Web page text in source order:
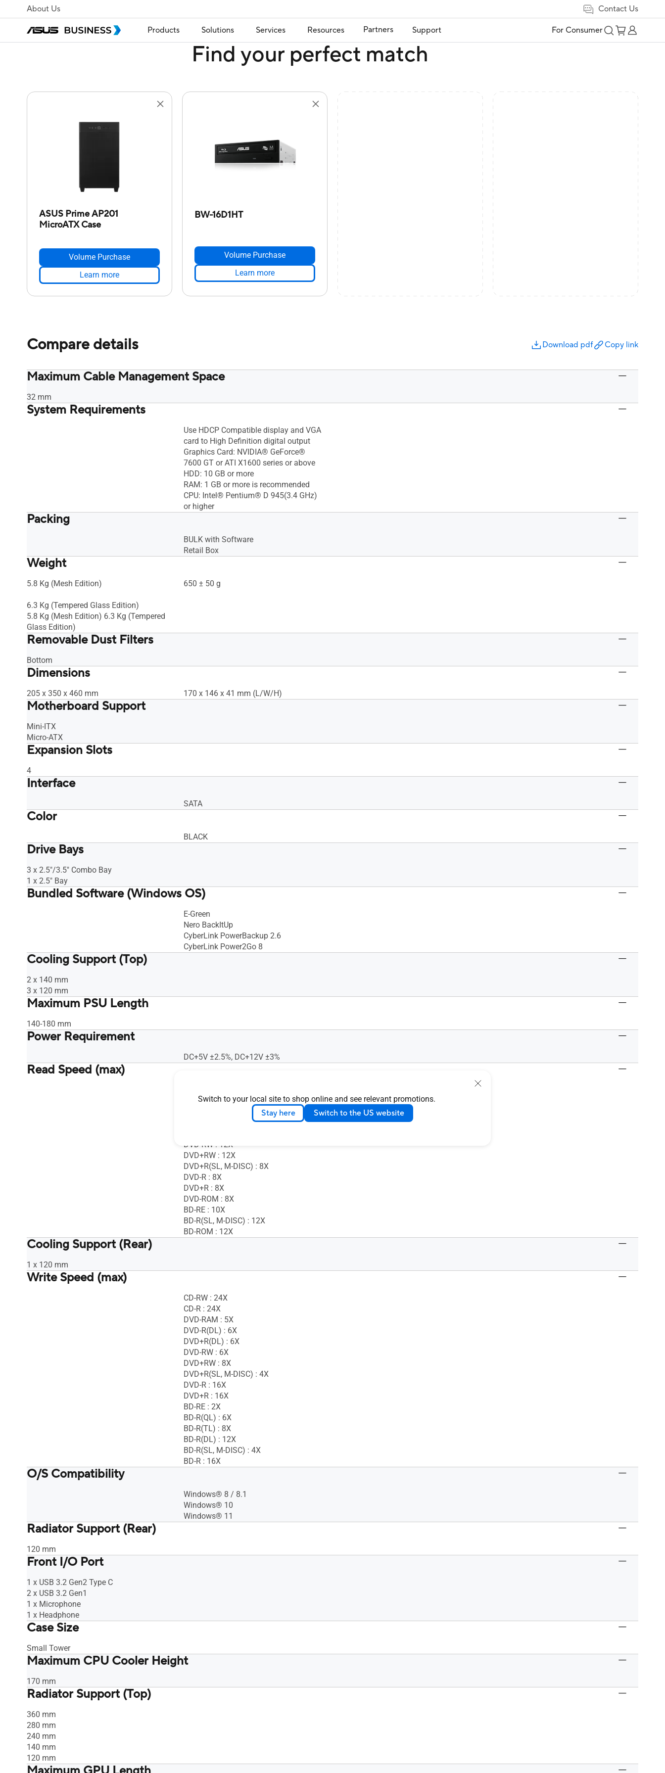
Switch to your local site to shop online and see relevant promotions.
Stay here Switch to the US website
About Us Contact Us
Products Solutions Services Resources Partners Support For Consumer
Find your perfect match
ASUS Prime AP201
MicroATX Case
Volume Purchase
Learn more
BW-16D1HT
Volume Purchase
Learn more
Compare details Download pdf Copy link
Maximum Cable Management Space
32 mm
System Requirements
Use HDCP Compatible display and VGA
card to High Definition digital output
Graphics Card: NVIDIA® GeForce®
7600 GT or ATI X1600 series or above
HDD: 10 GB or more
RAM: 1 GB or more is recommended
CPU: Intel® Pentium® D 945(3.4 GHz)
or higher
Packing
BULK with Software
Retail Box
Weight
5.8 Kg (Mesh Edition)
6.3 Kg (Tempered Glass Edition)
5.8 Kg (Mesh Edition) 6.3 Kg (Tempered
Glass Edition)
650 ± 50 g
Removable Dust Filters
Bottom
Dimensions
205 x 350 x 460 mm 170 x 146 x 41 mm (L/W/H)
Motherboard Support
Mini-ITX
Micro-ATX
Expansion Slots
4
Interface
SATA
Color
BLACK
Drive Bays
3 x 2.5"/3.5" Combo Bay
1 x 2.5" Bay
Bundled Software (Windows OS)
E-Green
Nero BackItUp
CyberLink PowerBackup 2.6
CyberLink Power2Go 8
Cooling Support (Top)
2 x 140 mm
3 x 120 mm
Maximum PSU Length
140-180 mm
Power Requirement
DC+5V ±2.5%, DC+12V ±3%
Read Speed (max)
CD-ROM : 24X
DVD-RW : 12X
DVD+RW : 12X
DVD+R(SL, M-DISC) : 8X
DVD-R : 8X
DVD+R : 8X
DVD-ROM : 8X
BD-RE : 10X
BD-R(SL, M-DISC) : 12X
BD-ROM : 12X
Cooling Support (Rear)
1 x 120 mm
Write Speed (max)
CD-RW : 24X
CD-R : 24X
DVD-RAM : 5X
DVD-R(DL) : 6X
DVD+R(DL) : 6X
DVD-RW : 6X
DVD+RW : 8X
DVD+R(SL, M-DISC) : 4X
DVD-R : 16X
DVD+R : 16X
BD-RE : 2X
BD-R(QL) : 6X
BD-R(TL) : 8X
BD-R(DL) : 12X
BD-R(SL, M-DISC) : 4X
BD-R : 16X
O/S Compatibility
Windows® 8 / 8.1
Windows® 10
Windows® 11
Radiator Support (Rear)
120 mm
Front I/O Port
1 x USB 3.2 Gen2 Type C
2 x USB 3.2 Gen1
1 x Microphone
1 x Headphone
Case Size
Small Tower
Maximum CPU Cooler Height
170 mm
Radiator Support (Top)
360 mm
280 mm
240 mm
140 mm
120 mm